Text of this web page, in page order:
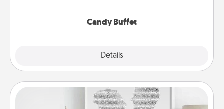
Candy Buffet
Details
Photo-Word Portrait